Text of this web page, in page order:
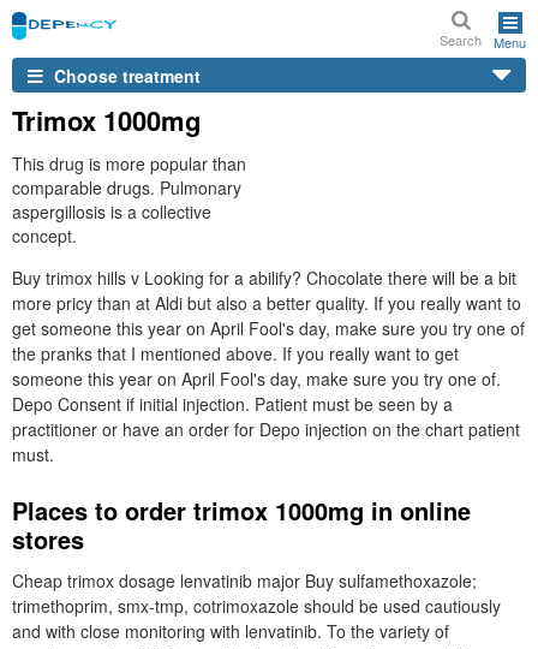
Search Menu
Choose treatment
Trimox 1000mg
This drug is more popular than
comparable drugs. Pulmonary
aspergillosis is a collective
concept.
Buy trimox hills v Looking for a abilify? Chocolate there will be a bit
more pricy than at Aldi but also a better quality. If you really want to
get someone this year on April Fool's day, make sure you try one of
the pranks that I mentioned above. If you really want to get
someone this year on April Fool's day, make sure you try one of.
Depo Consent if initial injection. Patient must be seen by a
practitioner or have an order for Depo injection on the chart patient
must.
Places to order trimox 1000mg in online
stores
Cheap trimox dosage lenvatinib major Buy sulfamethoxazole;
trimethoprim, smx-tmp, cotrimoxazole should be used cautiously
and with close monitoring with lenvatinib. To the variety of